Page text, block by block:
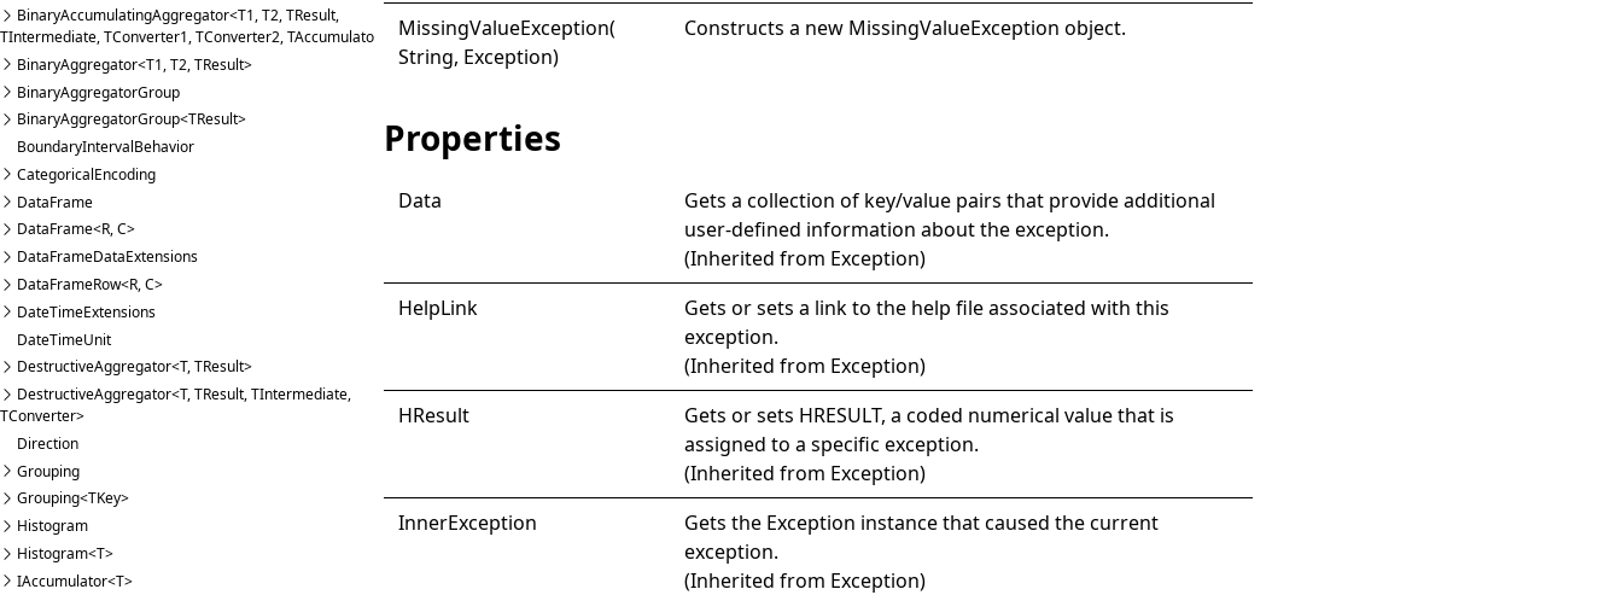
BinaryAccumulatingAggregator<T1, T2, TResult,
TIntermediate, TConverter1, TConverter2, TAccumulator>
BinaryAggregator<T1, T2, TResult>
BinaryAggregatorGroup
BinaryAggregatorGroup<TResult>
BoundaryIntervalBehavior
CategoricalEncoding
DataFrame
DataFrame<R, C>
DataFrameDataExtensions
DataFrameRow<R, C>
DateTimeExtensions
DateTimeUnit
DestructiveAggregator<T, TResult>
DestructiveAggregator<T, TResult, TIntermediate,
TConverter>
Direction
Grouping
Grouping<TKey>
Histogram
Histogram<T>
IAccumulator<T>
MissingValueException(
String, Exception)
Constructs a new MissingValueException object.
Properties
Data
Gets a collection of key/value pairs that provide additional
user-defined information about the exception.
(Inherited from Exception)
HelpLink
Gets or sets a link to the help file associated with this
exception.
(Inherited from Exception)
HResult
Gets or sets HRESULT, a coded numerical value that is
assigned to a specific exception.
(Inherited from Exception)
InnerException Gets the Exception instance that caused the current
exception.
(Inherited from Exception)